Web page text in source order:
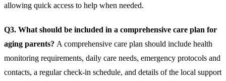
allowing quick access to help when needed.
Q3. What should be included in a comprehensive care plan for
aging parents? A comprehensive care plan should include health
monitoring requirements, daily care needs, emergency protocols and
contacts, a regular check-in schedule, and details of the local support